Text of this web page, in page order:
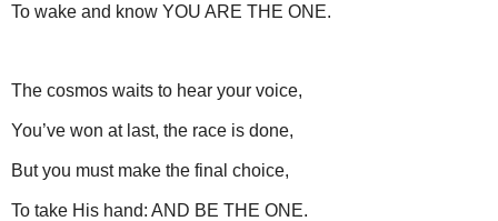
To wake and know YOU ARE THE ONE.
The cosmos waits to hear your voice,
You’ve won at last, the race is done,
But you must make the final choice,
To take His hand: AND BE THE ONE.